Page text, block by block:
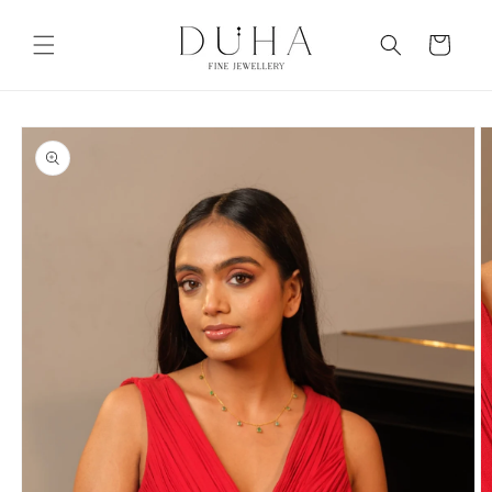
content
Cart
Skip to
product
information